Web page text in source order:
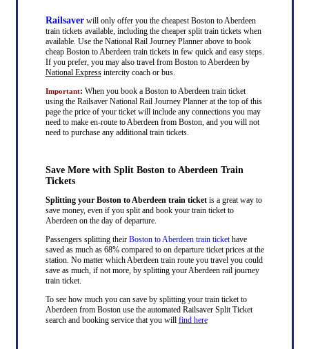
Railsaverwill only offer you the cheapest Boston to Aberdeen
train tickets available, including the cheaper split train tickets when
available. Use the National Rail Journey Planner above to book
cheap Boston to Aberdeen train tickets in few quick and easy steps.
If you prefer, you may also travel from Boston to Aberdeen by
National Expressintercity coach or bus.
Important: When you book a Boston to Aberdeen train ticket
using the Railsaver National Rail Journey Planner at the top of this
page the price of your ticket will include any connections you may
need to make en-route to Aberdeen from Boston, and you will not
need to purchase any additional train tickets.
Save More with Split Boston to Aberdeen Train
Tickets
Splitting your Boston to Aberdeen train ticketis a great way to
save money, even if you split and book your train ticket to
Aberdeen on the day of departure.
Passengers splitting their Boston to Aberdeen train tickethave
saved as much as 68% compared to on departure ticket prices at the
station. No matter which Aberdeen train route you travel you could
save as much, if not more, by splitting your Aberdeen rail journey
train ticket.
To see how much you can save by splitting your train ticket to
Aberdeen from Boston use the automated Railsaver Split Ticket
search and booking service that you will find here